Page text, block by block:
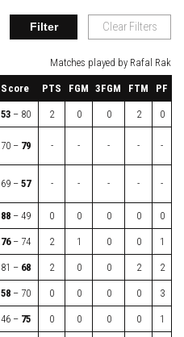
Filter Clear Filters
Matches played by Rafal Rak
Score PTS FGM 3FGM FTM PF
53– 80 2 0 0 2 0
70 – 79 - - - - -
69 – 57 - - - - -
88– 49 0 0 0 0 0
76– 74 2 1 0 0 1
81 – 68 2 0 0 2 2
58– 70 0 0 0 0 3
46 – 75 0 0 0 0 1